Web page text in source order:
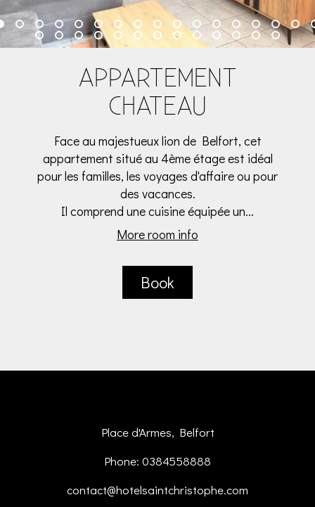
APPARTEMENT
CHATEAU
Face au majestueux lion de Belfort, cet
appartement situé au 4ème étage est idéal
pour les familles, les voyages d'affaire ou pour
des vacances.
Il comprend une cuisine équipée un...
More room info
Book
Place d'Armes, Belfort
Phone: 0384558888
contact@hotelsaintchristophe.com